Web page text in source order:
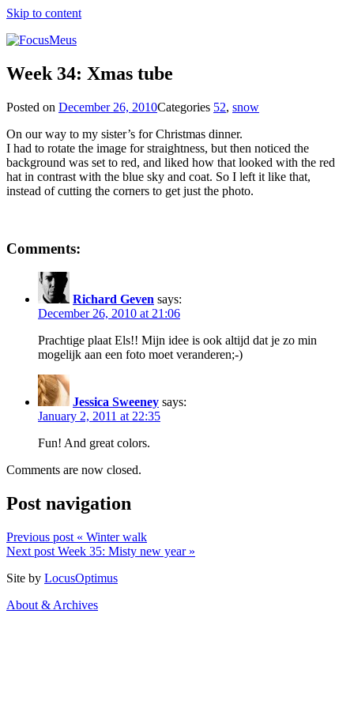
Skip to content
Week 34: Xmas tube
Posted on December 26, 2010Categories 52, snow
On our way to my sister’s for Christmas dinner.
I had to rotate the image for straightness, but then noticed the
background was set to red, and liked how that looked with the red
hat in contrast with the blue sky and coat. So I left it like that,
instead of cutting the corners to get just the photo.
Comments:
Richard Geven says:
December 26, 2010 at 21:06
Prachtige plaat Els!! Mijn idee is ook altijd dat je zo min
mogelijk aan een foto moet veranderen;-)
Jessica Sweeney says:
January 2, 2011 at 22:35
Fun! And great colors.
Comments are now closed.
Post navigation
Previous post « Winter walk
Next post Week 35: Misty new year »
Site by LocusOptimus
About & Archives